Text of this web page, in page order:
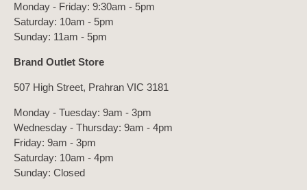
Monday - Friday: 9:30am - 5pm
Saturday: 10am - 5pm
Sunday: 11am - 5pm
Brand Outlet Store
507 High Street, Prahran VIC 3181
Monday - Tuesday: 9am - 3pm
Wednesday - Thursday: 9am - 4pm
Friday: 9am - 3pm
Saturday: 10am - 4pm
Sunday: Closed